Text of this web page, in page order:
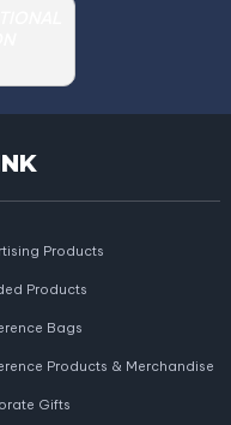
Products
Products
Bags
Products & Merchandise
Gifts